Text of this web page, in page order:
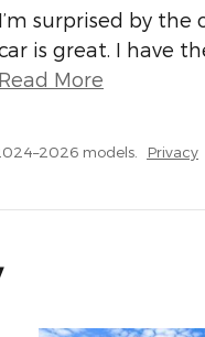
I’m surprised by the
is great. I have
Read More
models. Privacy